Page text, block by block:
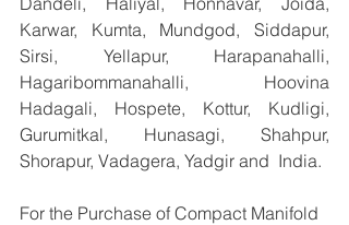
Karwar, Kumta, Mundgod, Siddapur,
Sirsi, Yellapur, Harapanahalli,
Hagaribommanahalli, Hoovina
Hadagali, Hospete, Kottur, Kudligi,
Gurumitkal, Hunasagi, Shahpur,
Shorapur, Vadagera, Yadgir and  India.
For the Purchase of Compact Manifold